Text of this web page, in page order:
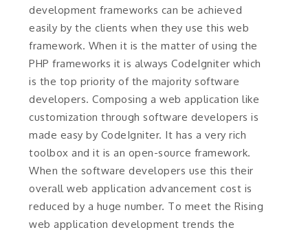
development frameworks can be achieved
easily by the clients when they use this web
framework. When it is the matter of using the
PHP frameworks it is always CodeIgniter which
is the top priority of the majority software
developers. Composing a web application like
customization through software developers is
made easy by CodeIgniter. It has a very rich
toolbox and it is an open-source framework.
When the software developers use this their
overall web application advancement cost is
reduced by a huge number. To meet the Rising
web application development trends the